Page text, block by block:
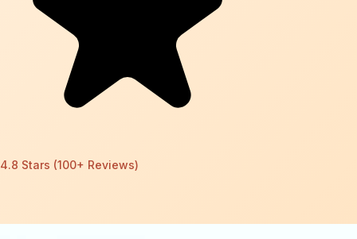
4.8 Stars (100+ Reviews)